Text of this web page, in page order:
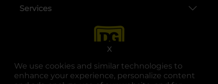
We use cookies and similar technologies to
enhance your experience, personalize content
X
Services